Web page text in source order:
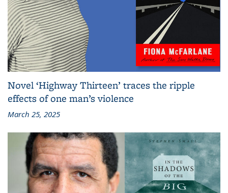
Novel ‘Highway Thirteen’ traces the ripple
effects of one man’s violence
March 25, 2025